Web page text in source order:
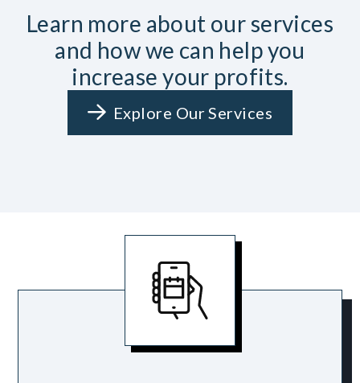
Learn more about our services
and how we can help you
increase your profits.
Explore Our Services